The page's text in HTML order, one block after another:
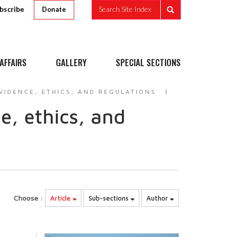
Donate Search Site Index
GALLERY SPECIAL SECTIONS
ETHICS, AND REGULATIONS
ethics, and
Choose : Article Sub-sections Author